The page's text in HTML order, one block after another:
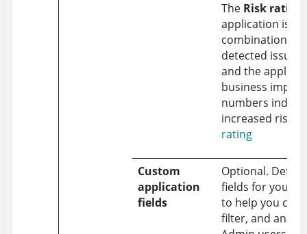
The Risk rating
application is
combination of
detected issue
and the
business
numbers
increased risk.
rating
Custom
application
fields
Optional.
fields for your
to help you
filter, and